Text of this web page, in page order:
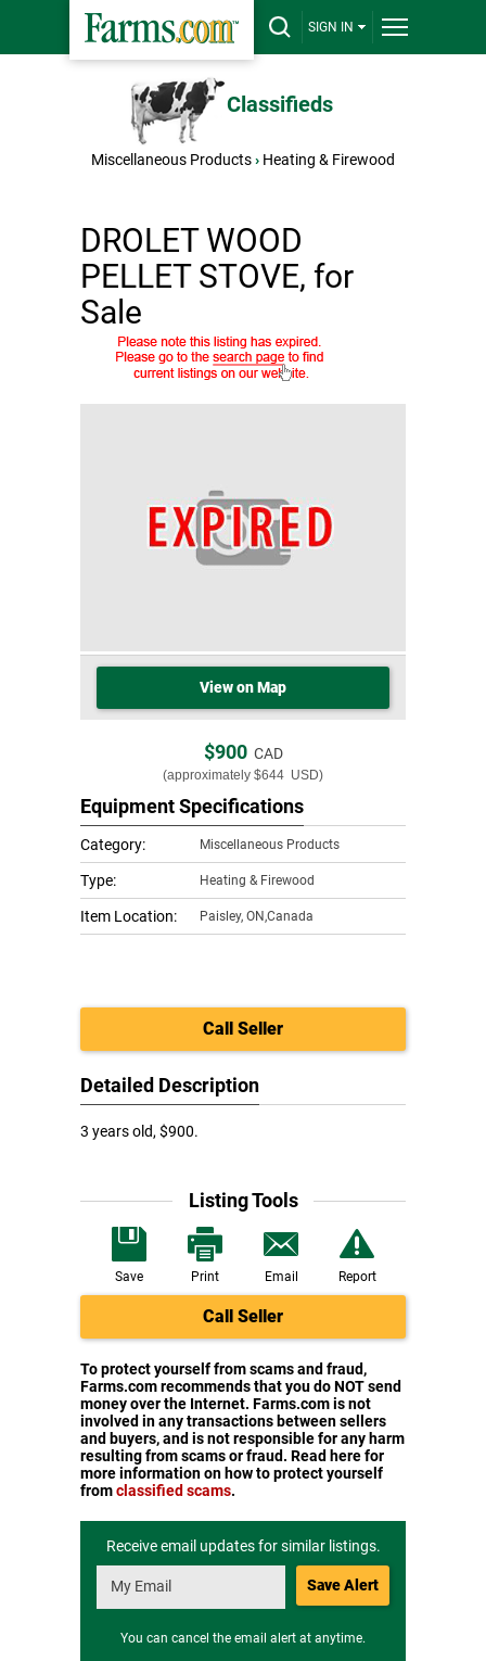
SIGN IN
Classifieds
Miscellaneous Products› Heating & Firewood
DROLET WOOD
PELLET STOVE, for
Sale
View on Map
$900CAD
(approximately $644 USD)
Equipment Specifications
Category: Miscellaneous Products
Type: Heating & Firewood
Item Location: Paisley, ON,Canada
Call Seller
Detailed Description
3 years old, $900.
Listing Tools
Save Print Email Report
Call Seller
To protect yourself from scams and fraud,
Farms.com recommends that you do NOT send
money over the Internet. Farms.com is not
involved in any transactions between sellers
and buyers, and is not responsible for any harm
resulting from scams or fraud. Read here for
more information on how to protect yourself
fromclassified scams.
Receive email updates for similar listings.
Save Alert
You can cancel the email alert at anytime.